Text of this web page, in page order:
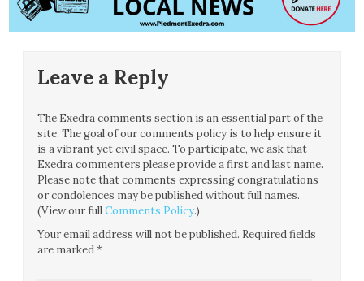
Leave a Reply
The Exedra comments section is an essential part of the
site. The goal of our comments policy is to help ensure it
is a vibrant yet civil space. To participate, we ask that
Exedra commenters please provide a first and last name.
Please note that comments expressing congratulations
or condolences may be published without full names.
(View our fullComments Policy.)
Your email address will not be published. Required fields
are marked*